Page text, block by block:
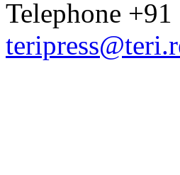
Telephone